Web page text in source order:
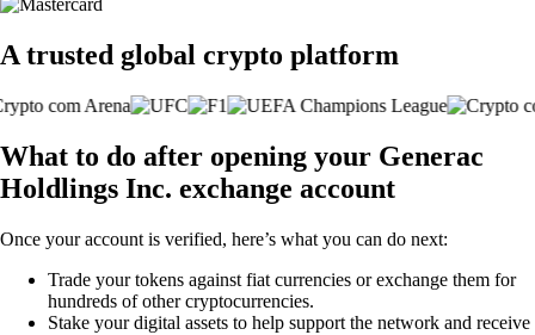
A trusted global crypto platform
What to do after opening your Generac
Holdlings Inc. exchange account
Once your account is verified, here’s what you can do next:
Trade your tokens against fiat currencies or exchange them for
hundreds of other cryptocurrencies.
Stake your digital assets to help support the network and receive